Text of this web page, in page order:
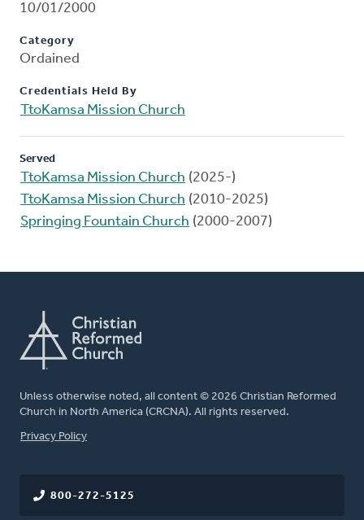
10/01/2000
Category
Ordained
Credentials Held By
TtoKamsa Mission Church
Served
TtoKamsa Mission Church (2025-)
TtoKamsa Mission Church (2010-2025)
Springing Fountain Church (2000-2007)
Unless otherwise noted, all content © 2026 Christian Reformed
Church in North America (CRCNA). All rights reserved.
FOOTER
Privacy Policy
800-272-5125